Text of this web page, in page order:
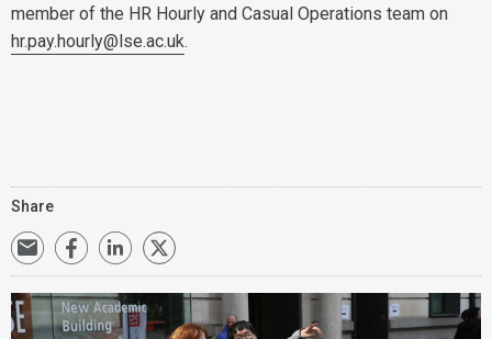
member of the HR Hourly and Casual Operations team on
hr.pay.hourly@lse.ac.uk.
Share